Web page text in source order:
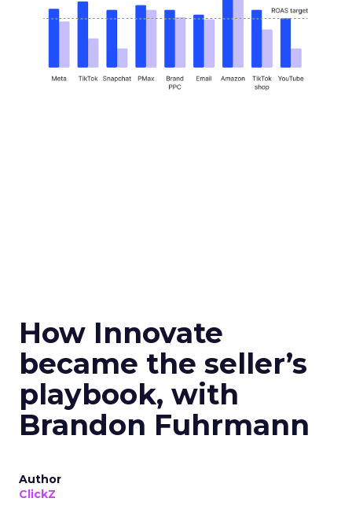
How Innovate
became the seller’s
playbook, with
Brandon Fuhrmann
Author
ClickZ